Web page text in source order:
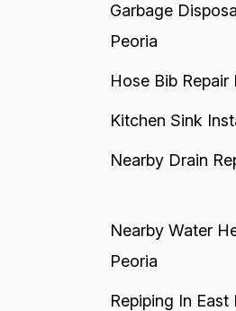
Garbage
Peoria
Hose Bib Repair
Kitchen Sink
Nearby Drain
Nearby Water
Peoria
Repiping In East